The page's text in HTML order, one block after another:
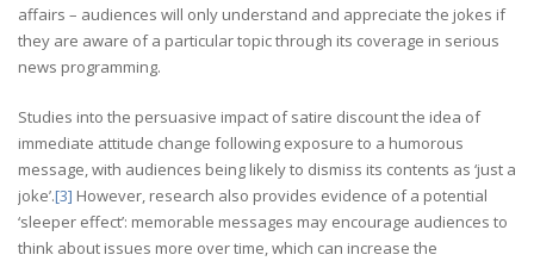
affairs – audiences will only understand and appreciate the jokes if
they are aware of a particular topic through its coverage in serious
news programming.
Studies into the persuasive impact of satire discount the idea of
immediate attitude change following exposure to a humorous
message, with audiences being likely to dismiss its contents as ‘just a
joke’.[3] However, research also provides evidence of a potential
‘sleeper effect’: memorable messages may encourage audiences to
think about issues more over time, which can increase the